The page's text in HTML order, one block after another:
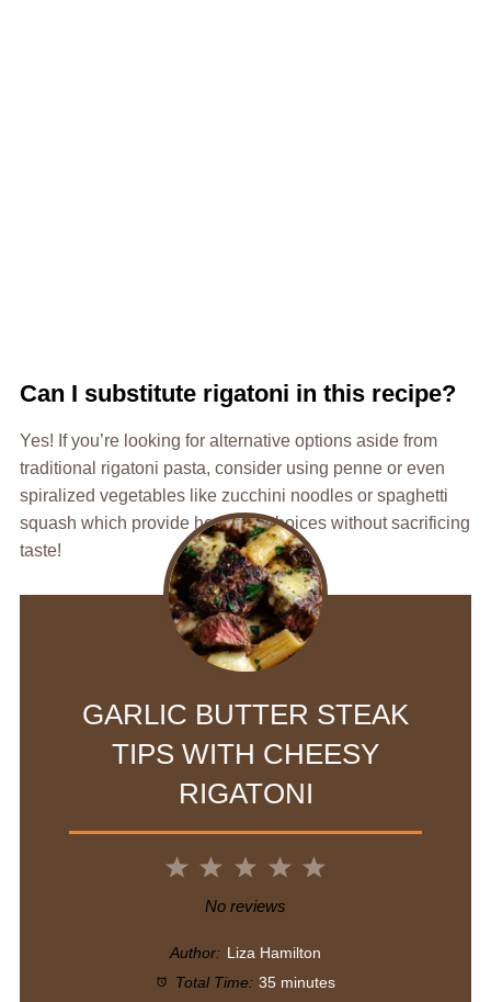
Can I substitute rigatoni in this recipe?
Yes! If you’re looking for alternative options aside from
traditional rigatoni pasta, consider using penne or even
spiralized vegetables like zucchini noodles or spaghetti
squash which provide healthier choices without sacrificing
taste!
GARLIC BUTTER STEAK
TIPS WITH CHEESY
RIGATONI
5
4
3
Stars
2
Stars
1
Star
No reviews
Author: Liza Hamilton
Total Time: 35 minutes